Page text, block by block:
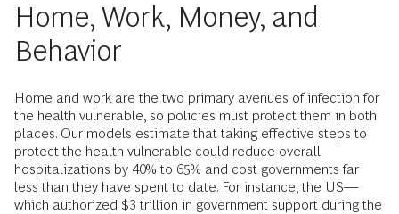
Home, Work, Money, and
Behavior
Home and work are the two primary avenues of infection for
the health vulnerable, so policies must protect them in both
places. Our models estimate that taking effective steps to
protect the health vulnerable could reduce overall
hospitalizations by 40% to 65% and cost governments far
less than they have spent to date. For instance, the US—
which authorized $3 trillion in government support during the